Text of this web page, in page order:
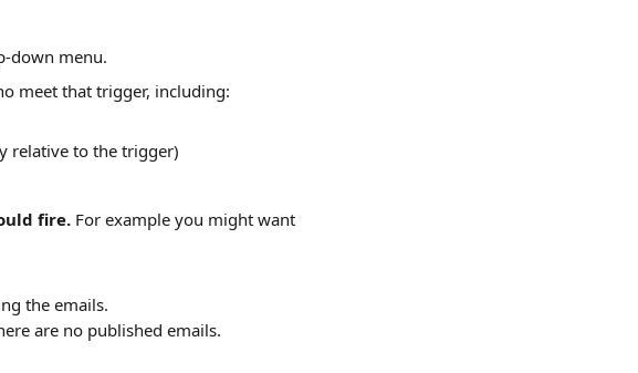
down menu.
meet that trigger, including:
relative to the trigger)
fire. For example you might want
the emails.
are no published emails.